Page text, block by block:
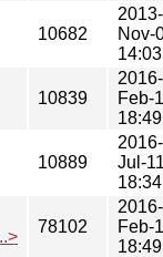
10682
2013-
Nov-
14:03
10839
2016-
Feb-
18:49
10889
2016-
Jul-
18:34
78102
2016-
Feb-
18:49